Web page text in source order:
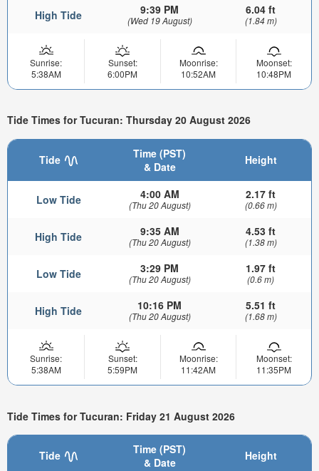
High Tide 9:39 PM
(Wed 19 August)
6.04 ft
(1.84 m)
Sunrise:
5:38AM
Sunset:
6:00PM
Moonrise:
10:52AM
Moonset:
10:48PM
Tide Times for Tucuran: Thursday 20 August 2026
Tide
Time (PST)
& Date
Height
Low Tide 4:00 AM
(Thu 20 August)
2.17 ft
(0.66 m)
High Tide 9:35 AM
(Thu 20 August)
4.53 ft
(1.38 m)
Low Tide 3:29 PM
(Thu 20 August)
1.97 ft
(0.6 m)
High Tide 10:16 PM
(Thu 20 August)
5.51 ft
(1.68 m)
Sunrise:
5:38AM
Sunset:
5:59PM
Moonrise:
11:42AM
Moonset:
11:35PM
Tide Times for Tucuran: Friday 21 August 2026
Tide
Time (PST)
& Date
Height